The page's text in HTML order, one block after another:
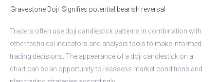
Gravestone Doji Signifies potential bearish reversal
Traders often use doji candlestick patterns in combination with
other technical indicators and analysis tools to make informed
trading decisions. The appearance of a doji candlestick on a
chart can be an opportunity to reassess market conditions and